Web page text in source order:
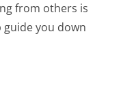
from others is
you down